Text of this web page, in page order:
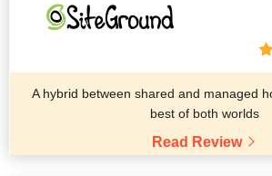
A hybrid between shared and managed
best of both worlds
Read Review